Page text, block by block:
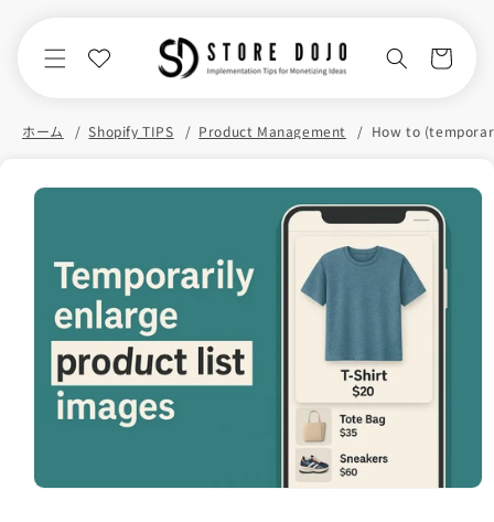
Cart
ホーム Shopify TIPS Product Management
Skip to